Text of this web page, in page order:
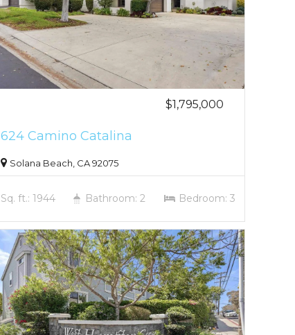
$1,795,000
624 Camino Catalina
Solana Beach, CA 92075
Sq. ft.: 1944 Bathroom: 2 Bedroom: 3